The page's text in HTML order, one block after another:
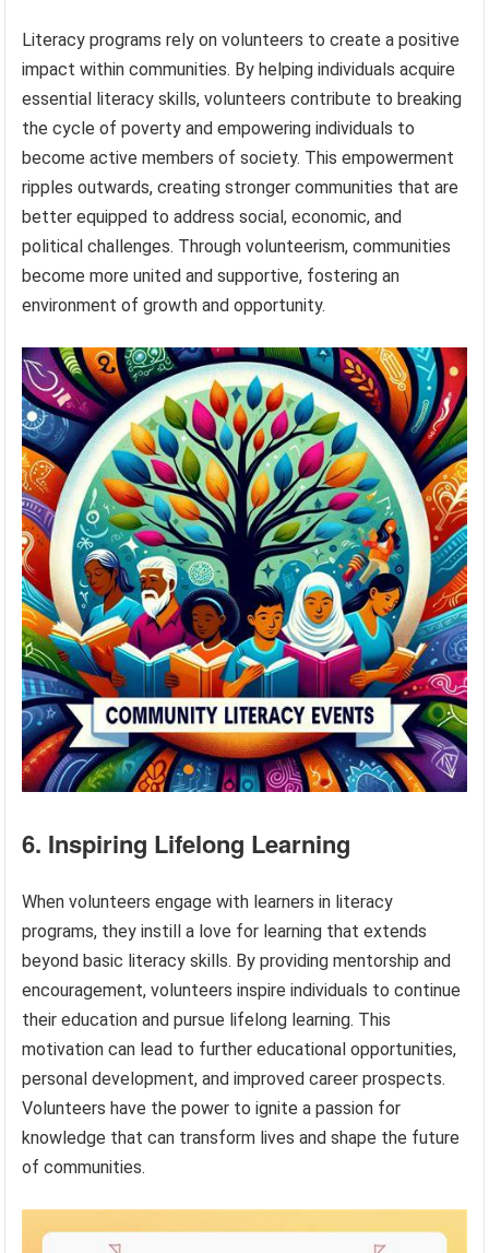
Literacy programs rely on volunteers to create a positive
impact within communities. By helping individuals acquire
essential literacy skills, volunteers contribute to breaking
the cycle of poverty and empowering individuals to
become active members of society. This empowerment
ripples outwards, creating stronger communities that are
better equipped to address social, economic, and
political challenges. Through volunteerism, communities
become more united and supportive, fostering an
environment of growth and opportunity.
6. Inspiring Lifelong Learning
When volunteers engage with learners in literacy
programs, they instill a love for learning that extends
beyond basic literacy skills. By providing mentorship and
encouragement, volunteers inspire individuals to continue
their education and pursue lifelong learning. This
motivation can lead to further educational opportunities,
personal development, and improved career prospects.
Volunteers have the power to ignite a passion for
knowledge that can transform lives and shape the future
of communities.